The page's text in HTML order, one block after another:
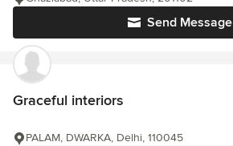
Send Message
Graceful interiors
PALAM, DWARKA, Delhi, 110045